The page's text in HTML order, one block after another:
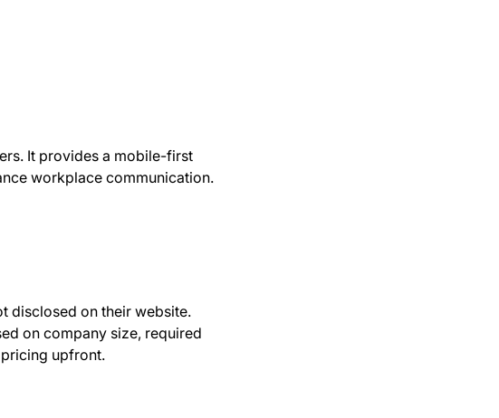
It provides a mobile-first
workplace communication.
disclosed on their website.
on company size, required
upfront.